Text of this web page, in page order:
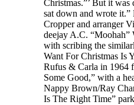
Christmas.”’ But it
sat down and wrote
Cropper and arranger
deejay A.C. “Moohah”
with scribing the
Want For Christmas Is
Rufus & Carla in 1964
Some Good,” with a
Nappy Brown/Ray
Is The Right Time”